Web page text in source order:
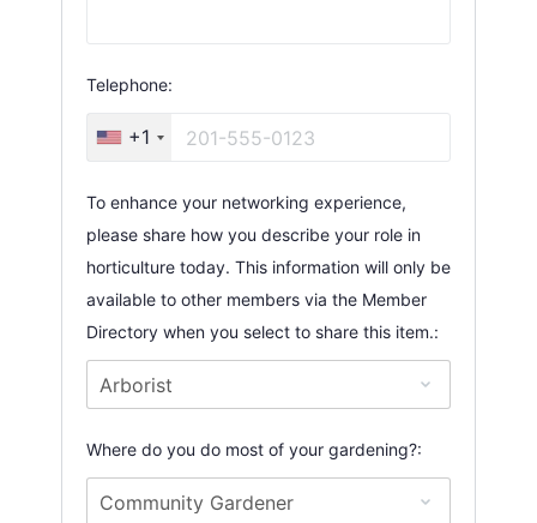
Telephone:
+1
To enhance your networking experience,
please share how you describe your role in
horticulture today. This information will only be
available to other members via the Member
Directory when you select to share this item.:
Where do you do most of your gardening?: